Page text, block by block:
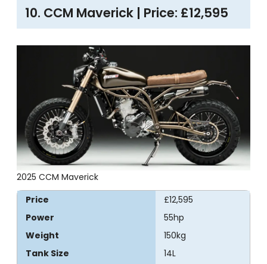
10. CCM Maverick | Price: £12,595
2025 CCM Maverick
Price
£12,595
Power
55hp
Weight
150kg
Tank Size
14L